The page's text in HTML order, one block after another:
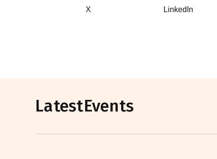
X LinkedIn
LatestEvents